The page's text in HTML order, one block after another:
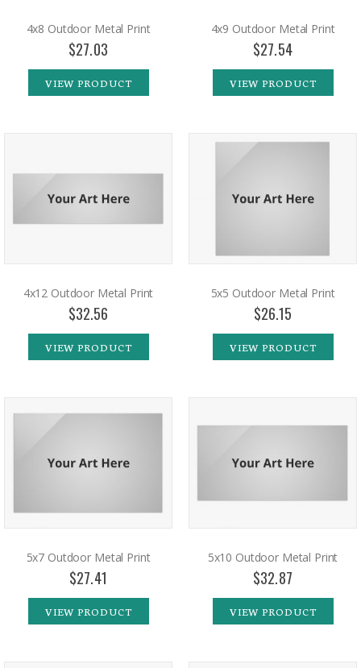
4x8 Outdoor Metal Print
$27.03
VIEW PRODUCT
4x9 Outdoor Metal Print
$27.54
VIEW PRODUCT
4x12 Outdoor Metal Print
$32.56
VIEW PRODUCT
5x5 Outdoor Metal Print
$26.15
VIEW PRODUCT
5x7 Outdoor Metal Print
$27.41
VIEW PRODUCT
5x10 Outdoor Metal Print
$32.87
VIEW PRODUCT